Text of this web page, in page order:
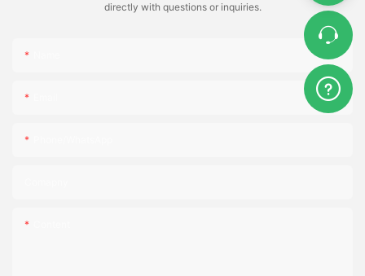
directly with questions or inquiries.